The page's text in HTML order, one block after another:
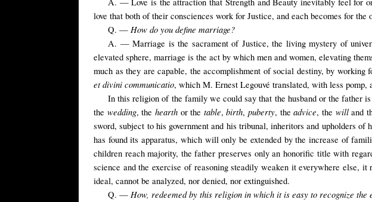
love that both of their consciences work for Justice, and each becomes for
Q. — How do you define marriage?
A. — Marriage is the sacrament of Justice, the living mystery of
elevated sphere, marriage is the act by which men and women, elevating
much as they are capable, the accomplishment of social destiny, by
et divini communicatio, which M. Ernest Legouvé translated, with less pomp,
In this religion of the family we could say that the husband or the father
the wedding, the hearthor the table,birth, puberty, theadvice, the willand
sword, subject to his government and his tribunal, inheritors and upholders
has found its apparatus, which will only be extended by the increase of
children reach majority, the father preserves only an honorific title with
science and the exercise of reasoning steadily weaken it everywhere else,
ideal, cannot be analyzed, nor denied, nor extinguished.
Q. — How, redeemed by this religion in which it is easy to recognize